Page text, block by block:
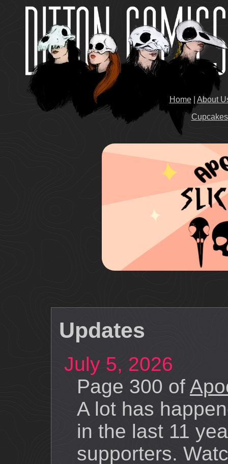
Home|
About
Cupcakes
Updates
July 5, 2026
Page 300 of
A lot has
in the last 11
supporters.